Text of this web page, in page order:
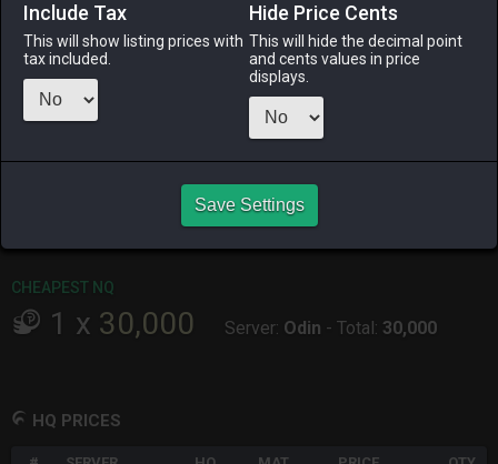
ALPHA
2 months
ago
LICH
ODIN
13 hours ago
PHOENIX
2 days ago
TWINTANIA
40,000 Server: Phoenix
CHEAPEST NQ
1 x 30,000 Server: Odin - Total: 30,000
HQ PRICES
Include Tax
This will show listing prices with
tax included.
Hide Price Cents
This will hide the decimal point
and cents values in price
displays.
Save Settings